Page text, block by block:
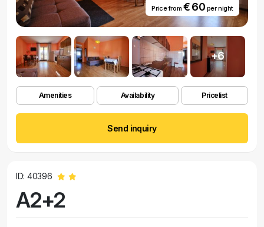
Price from € 60 per night
+6
Amenities Availability Pricelist
Send inquiry
ID: 40396
A2+2